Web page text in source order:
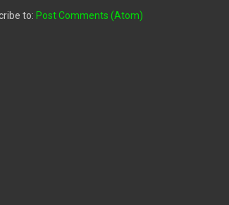
to: Post Comments (Atom)